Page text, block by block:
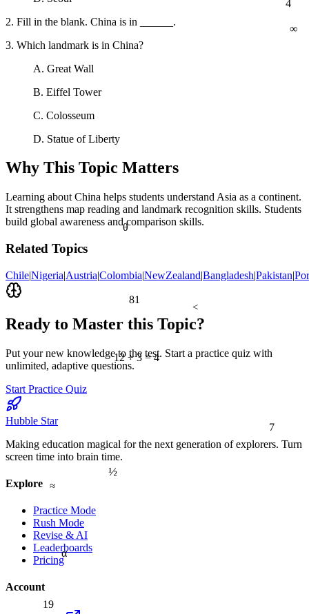
12 ÷ 3 = 4
α
θ
19
≈
<
81
½
2. Fill in the blank. China is in ______.
3. Which landmark is in China?
A. Great Wall
B. Eiffel Tower
C. Colosseum
D. Statue of Liberty
Why This Topic Matters
Learning about China helps students understand Asia as a continent.
It strengthens map reading and landmark recognition skills. Students
build global awareness and comparison skills.
Related Topics
Chile|Nigeria|Austria|Colombia|NewZealand|Bangladesh|Pakistan|
Ready to Master this Topic?
Put your new knowledge to the test. Start a practice quiz with
unlimited, adaptive questions.
Start Practice Quiz
Hubble Star
Making education magical for the next generation of explorers. Turn
screen time into brain time.
Explore
Practice Mode
Rush Mode
Revise & AI
Leaderboards
Pricing
Account